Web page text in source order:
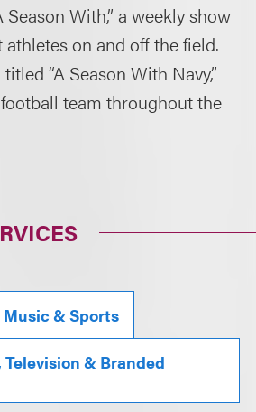
Season With,” a weekly show
on and off the field.
“A Season With Navy,”
team throughout the
& Sports
& Branded